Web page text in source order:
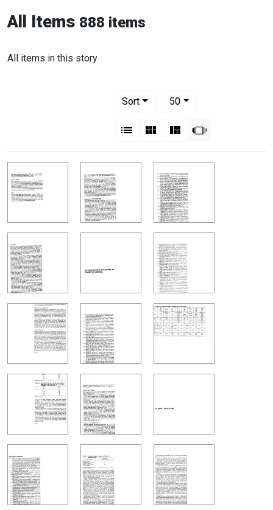
All Items 888 items
All items in this story
Sort
50per page
List Gallery MasonrySlideshow